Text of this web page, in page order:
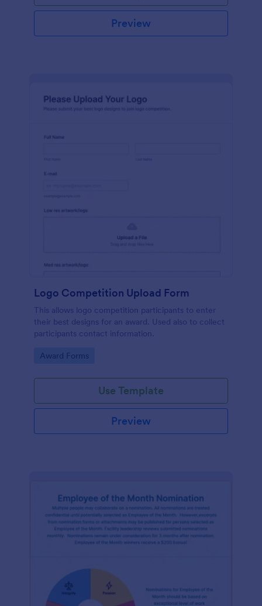
Preview
Logo Competition Upload Form
This allows logo competition participants to enter
their best designs for an award. Used also to collect
participants contact information.
Go to Category:
Award Forms
Use Template
Preview